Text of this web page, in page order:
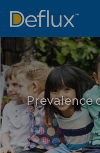
Prevalence